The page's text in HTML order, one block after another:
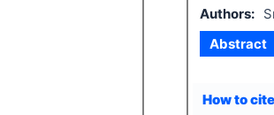
Authors:
Abstract
How to